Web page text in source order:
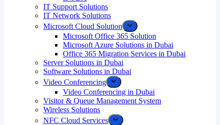
IT Support Solutions
IT Network Solutions
Microsoft Cloud Solution
Microsoft Office 365 Solution
Microsoft Azure Solutions in Dubai
Office 365 Migration Services in Dubai
Server Solutions in Dubai
Software Solutions in Dubai​
Video Conferencing
Video Conferencing in Dubai
Visitor & Queue Management System
Wireless Solutions
NFC Cloud Services